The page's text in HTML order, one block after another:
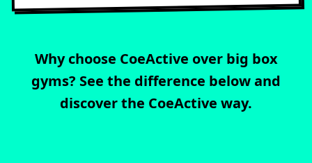
Why choose CoeActive over big box
gyms? See the difference below and
discover the CoeActive way.